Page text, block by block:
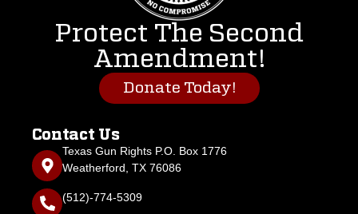
Protect The Second
Amendment!
Donate Today!
Contact Us
Texas Gun Rights P.O. Box 1776
Weatherford, TX 76086
(512)-774-5309